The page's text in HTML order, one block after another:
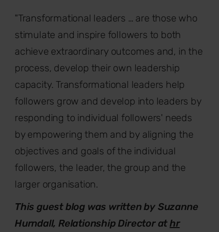
"Transformational leaders … are those who
stimulate and inspire followers to both
achieve extraordinary outcomes and, in the
process, develop their own leadership
capacity. Transformational leaders help
followers grow and develop into leaders by
responding to individual followers' needs
by empowering them and by aligning the
objectives and goals of the individual
followers, the leader, the group and the
larger organisation.
This guest blog was written by Suzanne
Hurndall, Relationship Director athr